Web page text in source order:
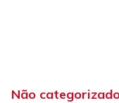
Não